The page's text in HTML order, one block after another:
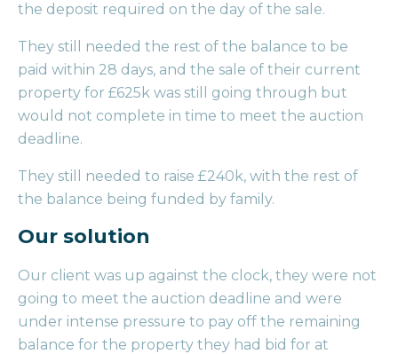
the deposit required on the day of the sale.
They still needed the rest of the balance to be
paid within 28 days, and the sale of their current
property for £625k was still going through but
would not complete in time to meet the auction
deadline.
They still needed to raise £240k, with the rest of
the balance being funded by family.
Our solution
Our client was up against the clock, they were not
going to meet the auction deadline and were
under intense pressure to pay off the remaining
balance for the property they had bid for at